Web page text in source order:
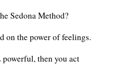
Sedona Method?
on the power of feelings.
then you act